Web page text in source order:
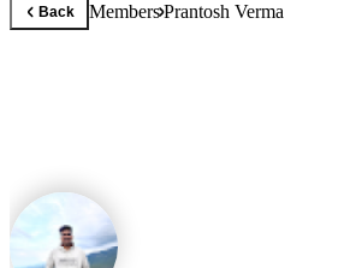
Back MembersPrantosh Verma